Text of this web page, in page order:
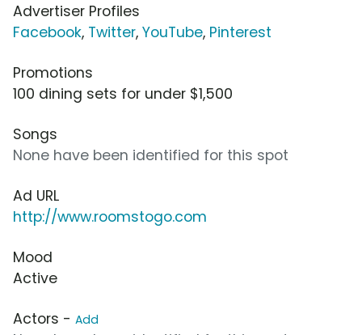
Advertiser Profiles
Facebook, Twitter, YouTube, Pinterest
Promotions
100 dining sets for under $1,500
Songs
None have been identified for this spot
Ad URL
http://www.roomstogo.com
Mood
Active
Actors - Add